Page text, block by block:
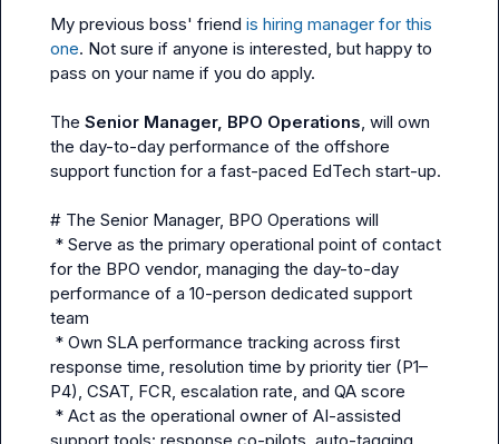
My previous boss' friend is hiring manager for this
one. Not sure if anyone is interested, but happy to
pass on your name if you do apply.
The Senior Manager, BPO Operations, will own
the day-to-day performance of the offshore
support function for a fast-paced EdTech start-up.
# The Senior Manager, BPO Operations will
for the BPO vendor, managing the day-to-day
performance of a 10-person dedicated support
team
response time, resolution time by priority tier (P1–
P4), CSAT, FCR, escalation rate, and QA score